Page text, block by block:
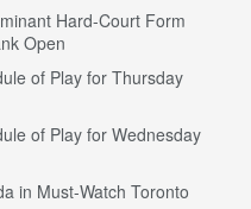
Hard-Court Form
Open
of Play for Thursday
of Play for Wednesday
in Must-Watch Toronto